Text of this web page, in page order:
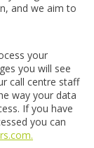
and we aim to
your
you will see
call centre staff
way your data
If you have
you can